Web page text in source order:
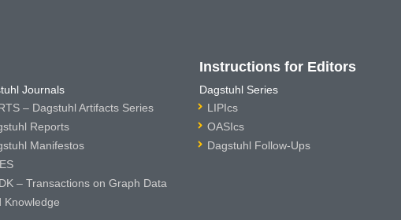
Journals
– Dagstuhl Artifacts Series
Reports
Manifestos
– Transactions on Graph Data
Knowledge
Instructions for Editors
Dagstuhl Series
LIPIcs
OASIcs
Dagstuhl Follow-Ups